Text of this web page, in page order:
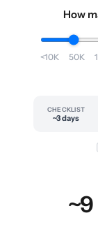
How
<10K 50K
CHECKLIST
~3 days